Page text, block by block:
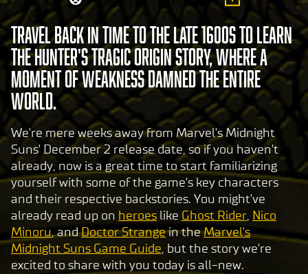
Travel back in time to the late 1600s to learn
the Hunter's tragic origin story, where a
moment of weakness damned the entire
world.
We're mere weeks away from Marvel's Midnight
Suns' December 2 release date, so if you haven't
already, now is a great time to start familiarizing
yourself with some of the game's key characters
and their respective backstories. You might've
already read up on heroes like Ghost Rider, Nico
Minoru, andDoctor Strangein theMarvel's
Midnight Suns Game Guide, but the story we're
excited to share with you today is all-new.